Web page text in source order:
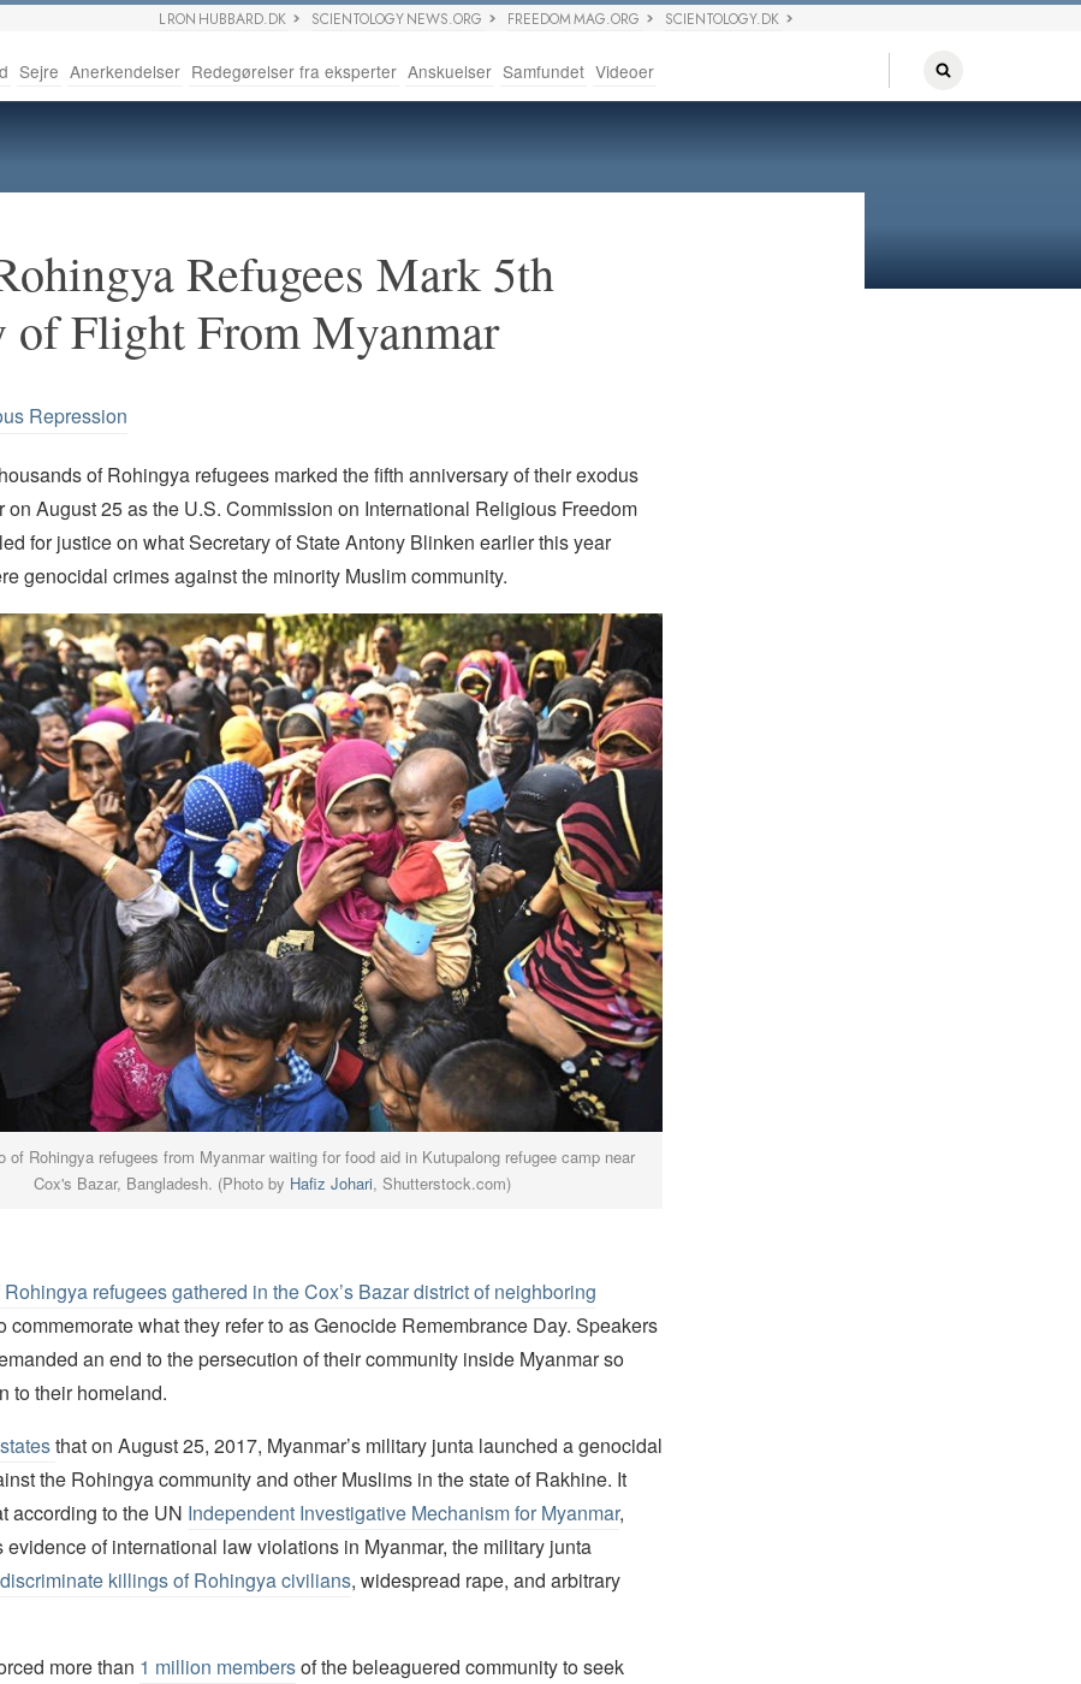
L RON HUBBARD.DK SCIENTOLOGY NEWS.ORG FREEDOM MAG.ORG SCIENTOLOGY.DK
Sejre Anerkendelser Redegørelser fra eksperter Anskuelser Samfundet Videoer
Refugees Mark 5th
of Flight From Myanmar
Repression
of Rohingya refugees marked the fifth anniversary of their exodus
on August 25 as the U.S. Commission on International Religious Freedom
for justice on what Secretary of State Antony Blinken earlier this year
genocidal crimes against the minority Muslim community.
of Rohingya refugees from Myanmar waiting for food aid in Kutupalong refugee camp near
Cox's Bazar, Bangladesh. (Photo by Hafiz Johari, Shutterstock.com)
refugees gathered in the Cox’s Bazar district of neighboring
commemorate what they refer to as Genocide Remembrance Day. Speakers
an end to the persecution of their community inside Myanmar so
to their homeland.
that on August 25, 2017, Myanmar’s military junta launched a genocidal
the Rohingya community and other Muslims in the state of Rakhine. It
according to the UN Independent Investigative Mechanism for Myanmar,
of international law violations in Myanmar, the military junta
killings of Rohingya civilians, widespread rape, and arbitrary
more than 1 million membersof the beleaguered community to seek